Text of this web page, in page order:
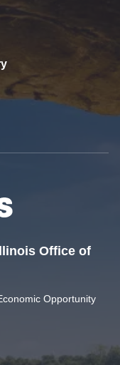
Office of
Opportunity